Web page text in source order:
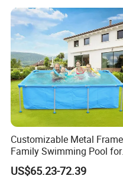
Customizable Metal Frame
Family Swimming Pool for
Backyard Fun
US$65.23-72.39